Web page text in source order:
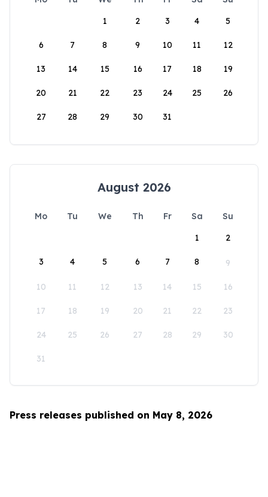
1
2 3 4 5
6 7 8 9 10 11 12
13 14 15 16 17 18 19
20 21 22 23 24 25 26
27 28 29 30 31
August 2026
Mo Tu We Th Fr Sa
Su
1
2
3 4 5 6 7 8 9
10 11 12 13 14 15 16
17 18 19 20 21 22 23
24 25 26 27 28 29 30
31
Press releases published on May 8, 2026